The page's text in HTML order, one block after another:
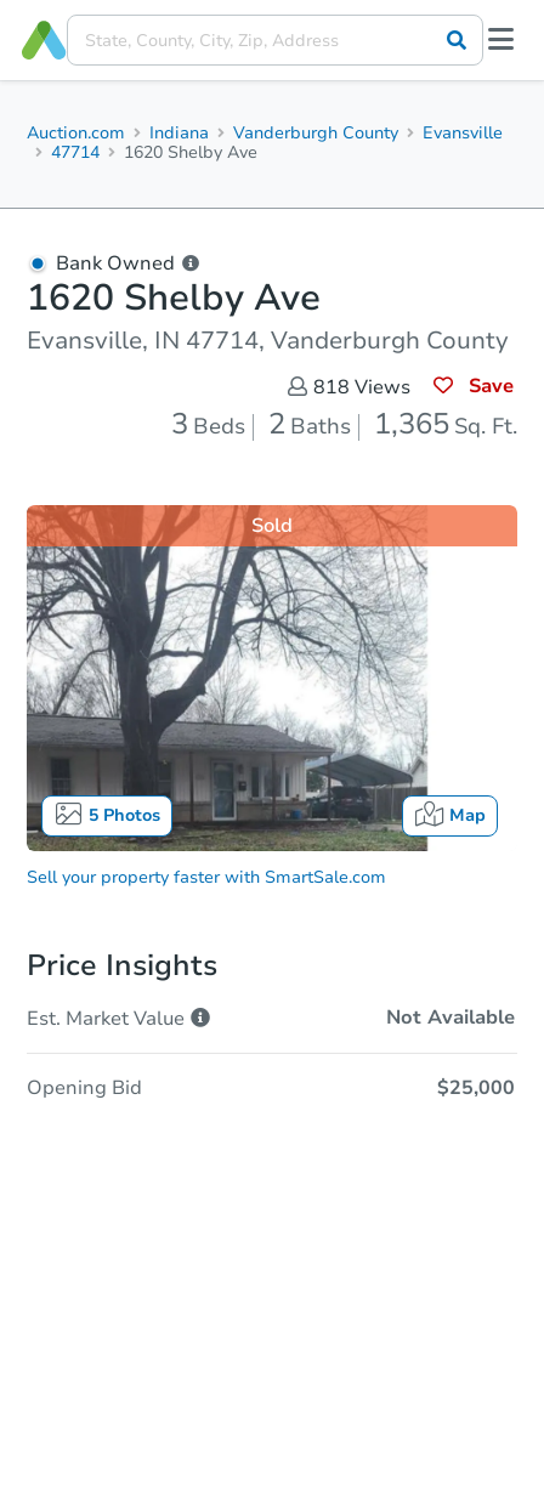
Auction.com Indiana Vanderburgh County
Evansville
47714
1620 Shelby Ave
Bank Owned
1620 Shelby Ave
Evansville, IN 47714, Vanderburgh County
818 Views Save
3 Beds 2 Baths 1,365 Sq. Ft.
5Photos Map
Sold
Sell your property faster with SmartSale.com
Price Insights
Est. MarketValue Not Available
Opening Bid $25,000